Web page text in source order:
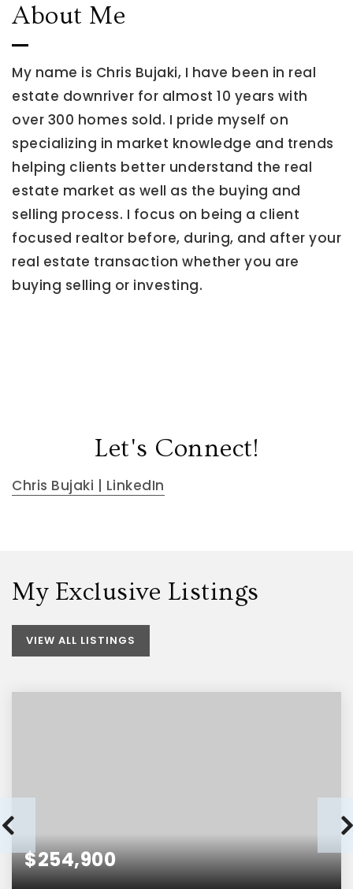
About Me
My name is Chris Bujaki, I have been in real
estate downriver for almost 10 years with
over 300 homes sold. I pride myself on
specializing in market knowledge and trends
helping clients better understand the real
estate market as well as the buying and
selling process. I focus on being a client
focused realtor before, during, and after your
real estate transaction whether you are
buying selling or investing.
Let's Connect!
Chris Bujaki | LinkedIn
My Exclusive Listings
VIEW ALL LISTINGS
$254,900